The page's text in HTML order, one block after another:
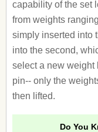
capability of the set
from weights
simply inserted into
into the second,
select a new weight
pin-- only the
then lifted.
Do You